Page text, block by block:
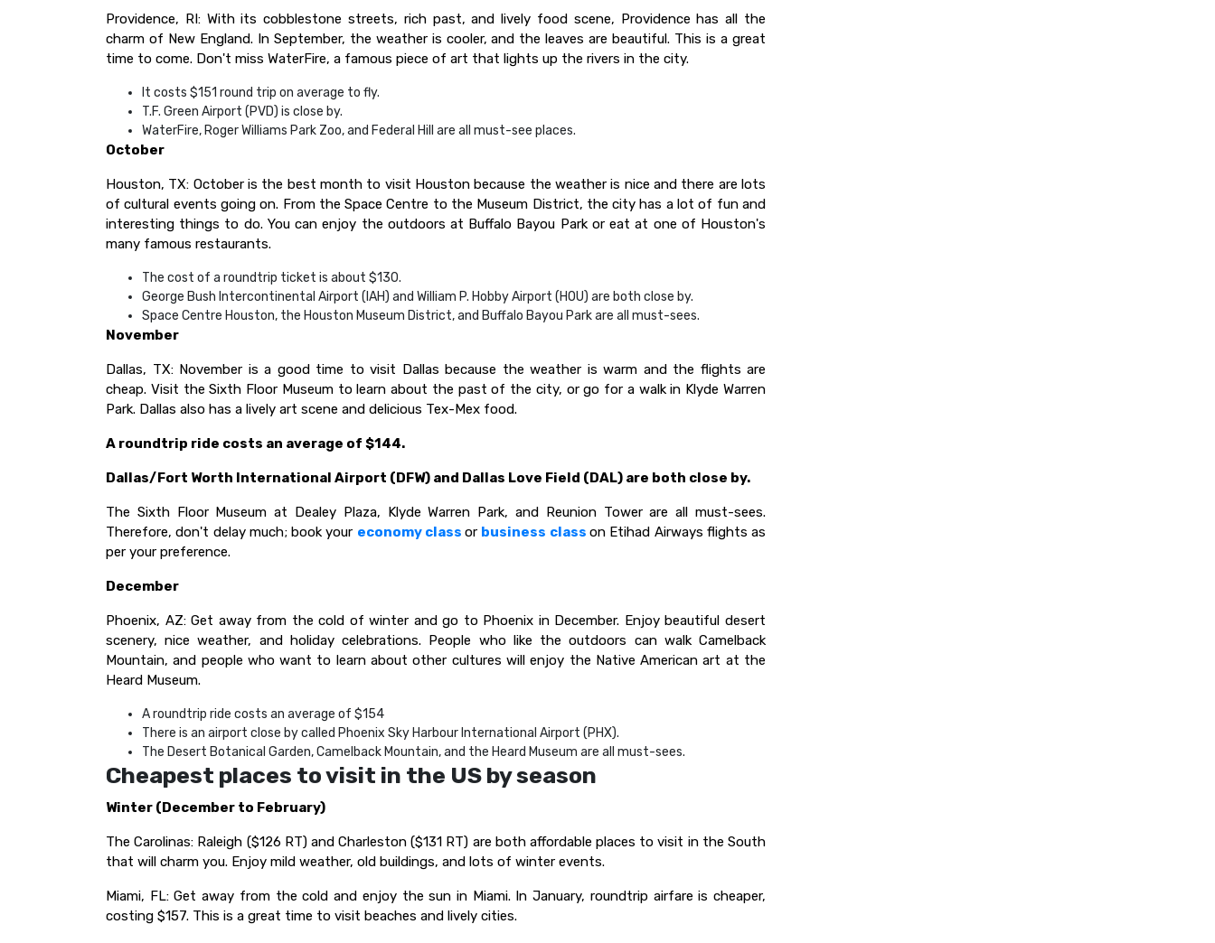
Providence, RI: With its cobblestone streets, rich past, and lively food scene, Providence has all the
charm of New England. In September, the weather is cooler, and the leaves are beautiful. This is a great
time to come. Don't miss WaterFire, a famous piece of art that lights up the rivers in the city.
It costs $151 round trip on average to fly.
T.F. Green Airport (PVD) is close by.
WaterFire, Roger Williams Park Zoo, and Federal Hill are all must-see places.
October
Houston, TX: October is the best month to visit Houston because the weather is nice and there are lots
of cultural events going on. From the Space Centre to the Museum District, the city has a lot of fun and
interesting things to do. You can enjoy the outdoors at Buffalo Bayou Park or eat at one of Houston's
many famous restaurants.
The cost of a roundtrip ticket is about $130.
George Bush Intercontinental Airport (IAH) and William P. Hobby Airport (HOU) are both close by.
Space Centre Houston, the Houston Museum District, and Buffalo Bayou Park are all must-sees.
November
Dallas, TX: November is a good time to visit Dallas because the weather is warm and the flights are
cheap. Visit the Sixth Floor Museum to learn about the past of the city, or go for a walk in Klyde Warren
Park. Dallas also has a lively art scene and delicious Tex-Mex food.
A roundtrip ride costs an average of $144.
Dallas/Fort Worth International Airport (DFW) and Dallas Love Field (DAL) are both close by.
The Sixth Floor Museum at Dealey Plaza, Klyde Warren Park, and Reunion Tower are all must-sees.
Therefore, don't delay much; book your economy class or business class on Etihad Airways flights as
per your preference.
December
Phoenix, AZ: Get away from the cold of winter and go to Phoenix in December. Enjoy beautiful desert
scenery, nice weather, and holiday celebrations. People who like the outdoors can walk Camelback
Mountain, and people who want to learn about other cultures will enjoy the Native American art at the
Heard Museum.
A roundtrip ride costs an average of $154
There is an airport close by called Phoenix Sky Harbour International Airport (PHX).
The Desert Botanical Garden, Camelback Mountain, and the Heard Museum are all must-sees.
Cheapest places to visit in the US by season
Winter (December to February)
The Carolinas: Raleigh ($126 RT) and Charleston ($131 RT) are both affordable places to visit in the South
that will charm you. Enjoy mild weather, old buildings, and lots of winter events.
Miami, FL: Get away from the cold and enjoy the sun in Miami. In January, roundtrip airfare is cheaper,
costing $157. This is a great time to visit beaches and lively cities.